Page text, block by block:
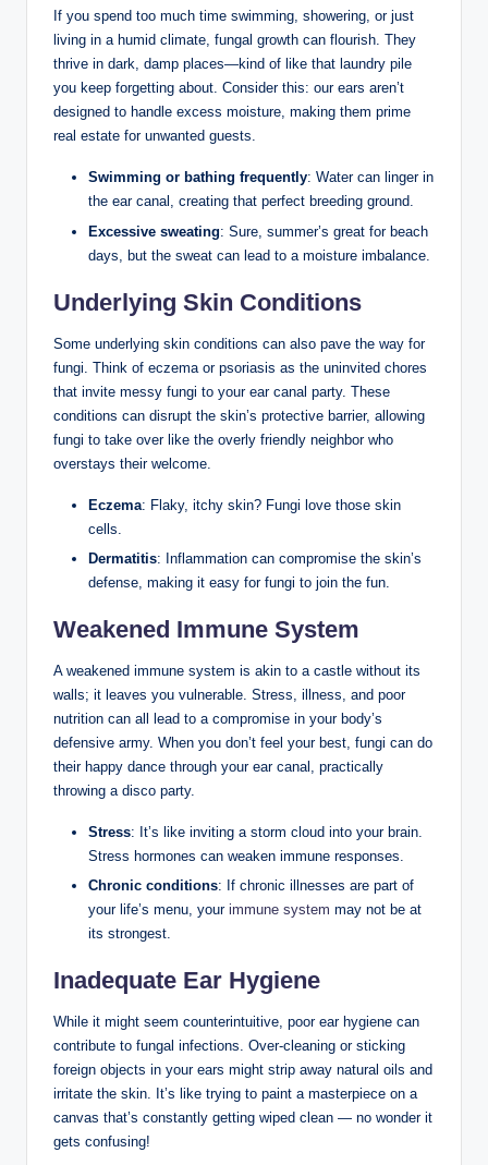
If you spend too much‌ time ‍swimming, showering, or ⁣just
‌living ‍in a humid​ climate, ⁣fungal growth ‌can flourish. They
thrive in dark, damp places—kind of like that‌ laundry ⁤pile
you ⁢keep forgetting about. Consider this: ⁤our ‌ears⁢ aren’t
designed‌ to handle excess ‌moisture, making them prime
real estate for unwanted guests.
Swimming or bathing frequently:‌ Water ​can linger in
the​ ear canal, creating that perfect breeding ground.
Excessive sweating:⁣ Sure, summer’s great ⁢for beach
days, ⁢but the sweat ⁢can lead ‌to a moisture ​imbalance.
Underlying Skin Conditions
Some underlying‌ skin conditions ‍can also ⁢pave the⁢ way ​for
fungi. Think of⁣ eczema or ⁣psoriasis as the uninvited ⁢chores
that⁤ invite⁤ messy fungi to your ‌ear ⁤canal ⁢party. These
conditions can⁤ disrupt⁢ the⁢ skin’s protective⁢ barrier, allowing
fungi to take ⁤over⁤ like the ⁢overly friendly neighbor who
overstays their welcome.
Eczema: Flaky, itchy skin? Fungi love those skin
cells.
Dermatitis: Inflammation ‍can compromise the skin’s
defense, making it easy for fungi to join the fun.
Weakened Immune System
A weakened immune ​system is akin to​ a castle without its
walls; it leaves you⁢ vulnerable. Stress, illness,‌ and poor⁤
nutrition can⁢ all​ lead to a compromise in your body’s
⁤defensive army. ⁢When you‍ don’t feel your​ best, ‌fungi can ​do
their happy dance through your ear ‍canal, practically
throwing a disco party.
Stress: It’s like inviting a storm cloud into​ your brain.
Stress hormones ⁣can weaken ⁤immune responses.
Chronic conditions: If⁤ chronic illnesses​ are part of⁣
your life’s menu, your immune system ‍may not ‌be at
its strongest.
Inadequate Ear ‌Hygiene
While it‌ might seem ⁢counterintuitive, poor ear hygiene⁣ can
contribute to fungal infections. Over-cleaning or ​sticking⁣
foreign objects ‌in your ears might strip away ⁢natural oils and
irritate the skin. It’s like trying to ⁣paint a ⁤masterpiece on a ​
canvas​ that’s constantly getting wiped clean⁣ — no wonder it
gets confusing!